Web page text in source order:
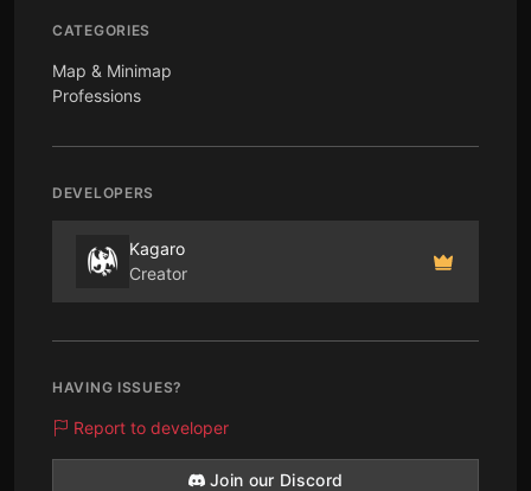
CATEGORIES
Map & Minimap
Professions
DEVELOPERS
Kagaro
Creator
HAVING ISSUES?
Report to developer
Join our Discord